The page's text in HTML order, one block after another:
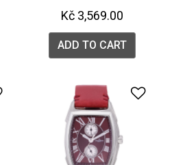
Kč 3,569.00
ADD TO CART
Add to Wishlist